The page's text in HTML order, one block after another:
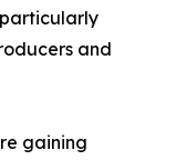
and
gaining